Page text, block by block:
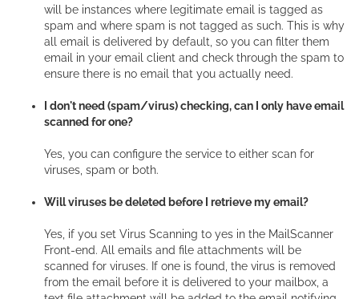
will be instances where legitimate email is tagged as
spam and where spam is not tagged as such. This is why
all email is delivered by default, so you can filter them
email in your email client and check through the spam to
ensure there is no email that you actually need.
I don't need (spam/virus) checking, can I only have email
scanned for one?
Yes, you can configure the service to either scan for
viruses, spam or both.
Will viruses be deleted before I retrieve my email?
Yes, if you set Virus Scanning to yes in the MailScanner
Front-end. All emails and file attachments will be
scanned for viruses. If one is found, the virus is removed
from the email before it is delivered to your mailbox, a